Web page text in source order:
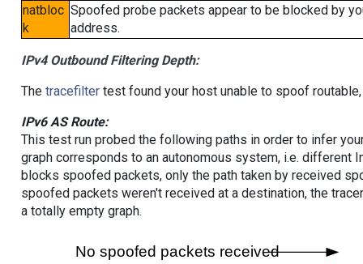
natbloc
k
Spoofed probe packets appear to be blocked by
address.
IPv4 Outbound Filtering Depth:
The tracefiltertest found your host unable to spoof
IPv6 AS Route:
This test run probed the following paths in order to infer
graph corresponds to an autonomous system, i.e. different
blocks spoofed packets, only the path taken by received
spoofed packets weren't received at a destination, the
a totally empty graph.